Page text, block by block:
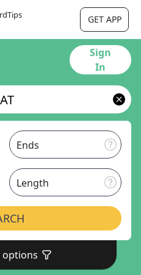
GET APP
Sign
In
Ends
Length
options